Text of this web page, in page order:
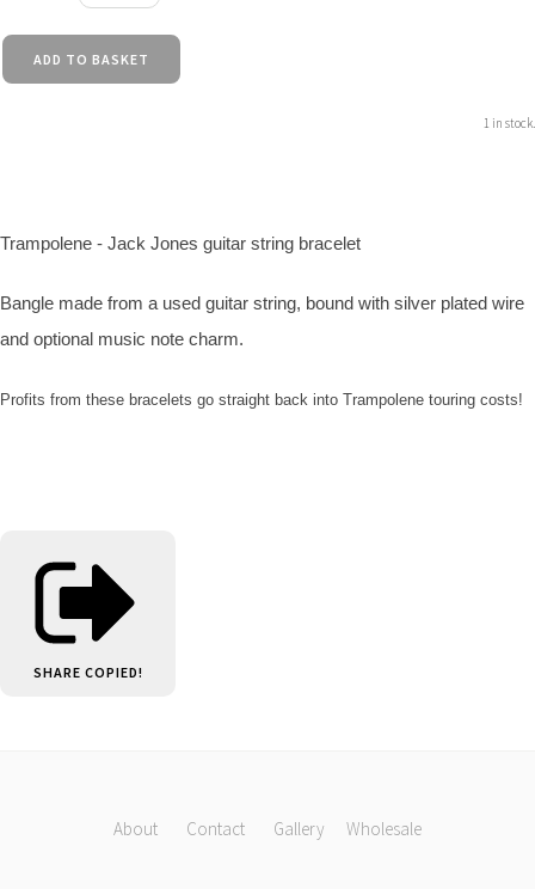
ADD TO BASKET
1 in stock.
Trampolene - Jack Jones guitar string bracelet
Bangle made from a used guitar string, bound with silver plated wire
and optional music note charm.
Profits from these bracelets go straight back into Trampolene touring costs!
SHARE COPIED!
About Contact Gallery Wholesale